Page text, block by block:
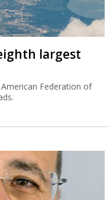
largest
Federation of